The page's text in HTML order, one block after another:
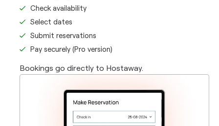
Check availability
Select dates
Submit reservations
Pay securely (Pro version)
Bookings go directly to Hostaway.